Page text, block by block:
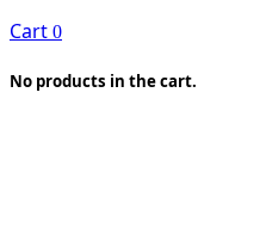
Cart 0
No products in the cart.